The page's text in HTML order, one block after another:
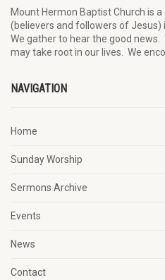
Mount Hermon Baptist Church is
(believers and followers of Jesus)
We gatherto hear the good news
maytake root in our lives. We
NAVIGATION
Home
Sunday Worship
Sermons Archive
Events
News
Contact